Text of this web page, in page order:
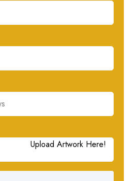
Upload Artwork Here!